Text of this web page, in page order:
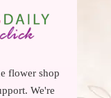
flower shop
We're